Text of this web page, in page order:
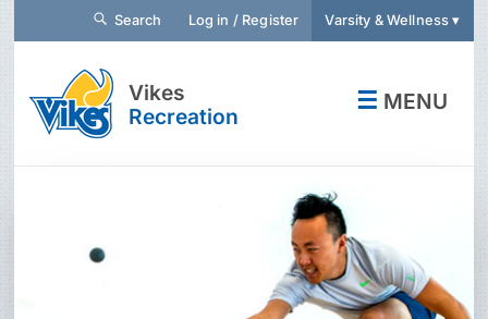
Search Log in / Register Varsity & Wellness ▾
Vikes
Recreation
☰ MENU